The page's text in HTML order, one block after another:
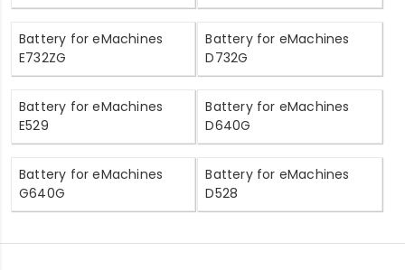
Battery for eMachines
E732ZG
Battery for eMachines
D732G
Battery for eMachines
E529
Battery for eMachines
D640G
Battery for eMachines
G640G
Battery for eMachines
D528